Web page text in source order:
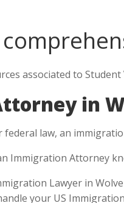
associated to Student
in
law, an
Immigration Attorney
Lawyer in
your US